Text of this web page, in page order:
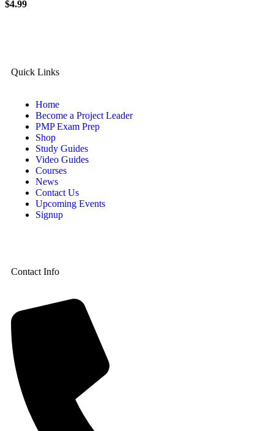
$4.99
Quick Links
Home
Become a Project Leader
PMP Exam Prep
Shop
Study Guides
Video Guides
Courses
News
Contact Us
Upcoming Events
Signup
Contact Info